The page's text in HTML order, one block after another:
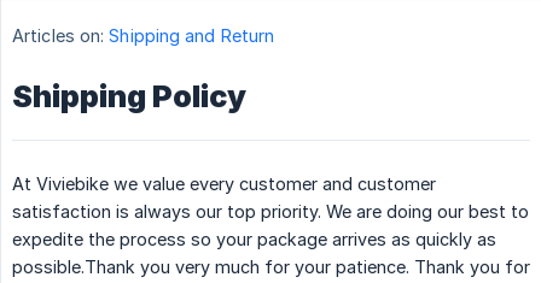
Articles on: Shipping and Return
Shipping Policy
At Viviebike we value every customer and customer
satisfaction is always our top priority. We are doing our best to
expedite the process so your package arrives as quickly as
possible.Thank you very much for your patience. Thank you for